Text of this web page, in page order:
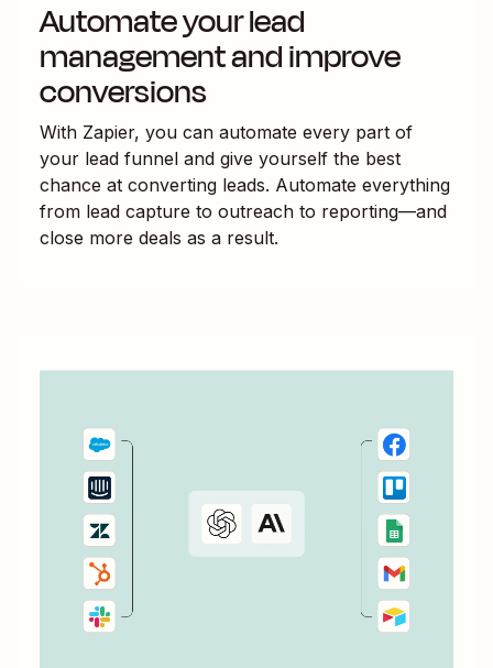
Automate your lead
management and improve
conversions
With Zapier, you can automate every part of
your lead funnel and give yourself the best
chance at converting leads. Automate everything
from lead capture to outreach to reporting—and
close more deals as a result.